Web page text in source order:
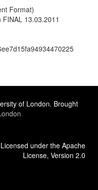
Format)
13.03.2011
of London. Brought
Licensed under the Apache
License, Version 2.0